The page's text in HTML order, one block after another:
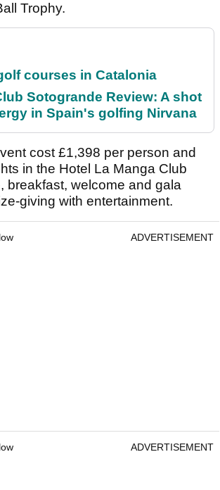
Trophy.
courses in Catalonia
Sotogrande Review: A shot
in Spain's golfing Nirvana
cost £1,398 per person and
in the Hotel La Manga Club
breakfast, welcome and gala
giving with entertainment.
ADVERTISEMENT
ADVERTISEMENT